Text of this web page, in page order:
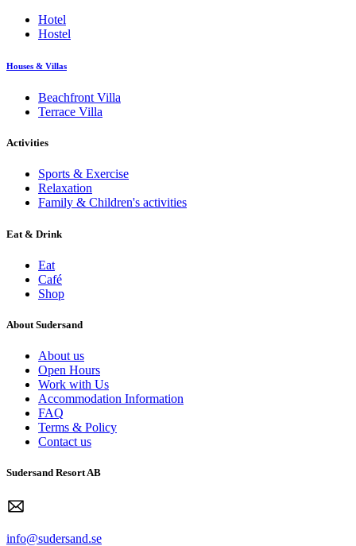
Hotel
Hostel
Houses & Villas
Beachfront Villa
Terrace Villa
Activities
Sports & Exercise
Relaxation
Family & Children's activities
Eat & Drink
Eat
Café
Shop
About Sudersand
About us
Open Hours
Work with Us
Accommodation Information
FAQ
Terms & Policy
Contact us
Sudersand Resort AB
info@sudersand.se